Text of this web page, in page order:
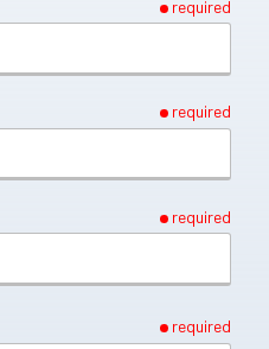
required
required
required
required